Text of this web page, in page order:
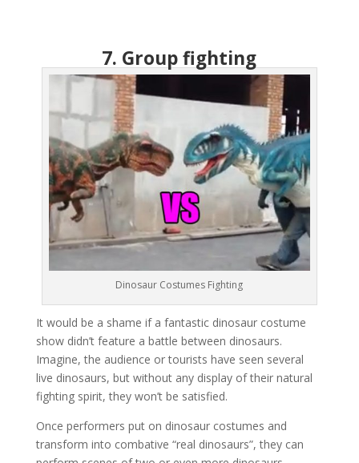
7. Group fighting
Dinosaur Costumes Fighting
It would be a shame if a fantastic dinosaur costume
show didn’t feature a battle between dinosaurs.
Imagine, the audience or tourists have seen several
live dinosaurs, but without any display of their natural
fighting spirit, they won’t be satisfied.
Once performers put on dinosaur costumes and
transform into combative “real dinosaurs”, they can